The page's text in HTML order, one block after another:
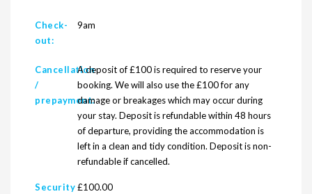
Check-
out:
9am
Cancellation
/
prepayment:
A deposit of £100 is required to reserve your
booking. We will also use the £100 for any
damage or breakages which may occur during
your stay. Deposit is refundable within 48 hours
of departure, providing the accommodation is
left in a clean and tidy condition. Deposit is non-
refundable if cancelled.
Security £100.00